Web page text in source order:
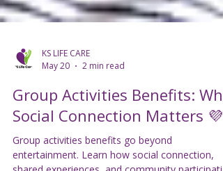
KS LIFE CARE
May 20
2 min read
Group Activities Benefits: Why
Social Connection Matters 💜